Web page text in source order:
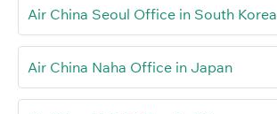
Air China Seoul Office in South Korea
Air China Naha Office in Japan